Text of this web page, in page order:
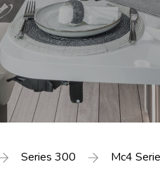
Series 300 Mc4